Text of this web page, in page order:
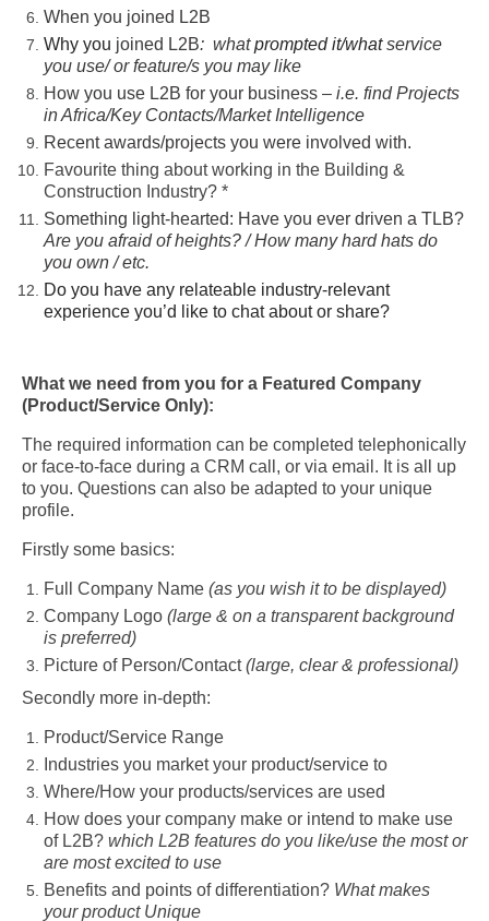
When you joined L2B
Why you joined L2B: whatprompted it/whatservice
you use/ or feature/s you may like
How you use L2B for your business – i.e. find Projects
in Africa/Key Contacts/Market Intelligence
Recent awards/projects you were involved with.
Favourite thing about working in the Building &
Construction Industry? *
Something light-hearted: Have you ever driven a TLB?
Are you afraid of heights? / How many hard hats do
you own / etc.
Do you have any relateable industry-relevant
experience you’d like to chat about or share?
What we need from you for a Featured Company
(Product/Service Only):
The required information can be completed telephonically
or face-to-face during a CRM call, or via email. It is all up
to you. Questions can also be adapted to your unique
profile.
Firstly some basics:
Full Company Name (as you wish it to be displayed)
Company Logo (large & on a transparent background
is preferred)
Picture of Person/Contact(large, clear & professional)
Secondly more in-depth:
Product/Service Range
Industries you market your product/service to
Where/How your products/services are used
How does your company make or intend to make use
of L2B? which L2B features do you like/use the most or
are most excited to use
Benefits and points of differentiation? What makes
your product Unique